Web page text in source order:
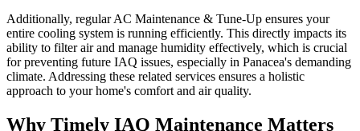
Additionally, regular AC Maintenance & Tune-Up ensures your
entire cooling system is running efficiently. This directly impacts its
ability to filter air and manage humidity effectively, which is crucial
for preventing future IAQ issues, especially in Panacea's demanding
climate. Addressing these related services ensures a holistic
approach to your home's comfort and air quality.
Why Timely IAQ Maintenance Matters